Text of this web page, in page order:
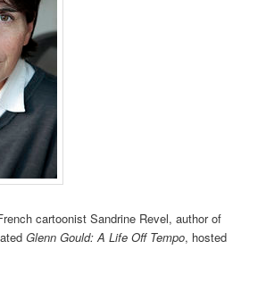
cartoonist Sandrine Revel, author of
Glenn Gould: A Life Off Tempo, hosted